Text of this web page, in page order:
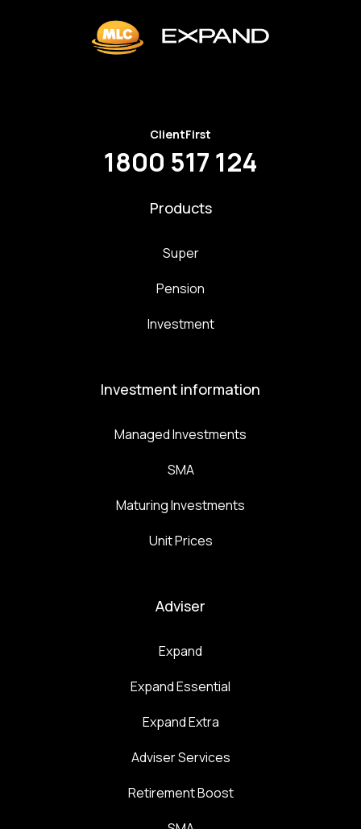
ClientFirst
1800 517 124
Products
Super
Pension
Investment
Investment information
Managed Investments
SMA
Maturing Investments
Unit Prices
Adviser
Expand
Expand Essential
Expand Extra
Adviser Services
Retirement Boost